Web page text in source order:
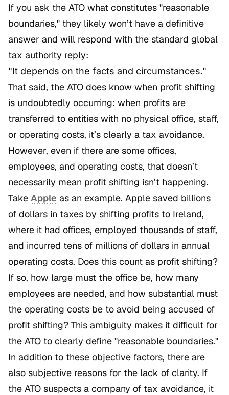
If you ask the ATO what constitutes "reasonable
boundaries," they likely won’t have a definitive
answer and will respond with the standard global
tax authority reply:
"It depends on the facts and circumstances."
That said, the ATO does know when profit shifting
is undoubtedly occurring: when profits are
transferred to entities with no physical office, staff,
or operating costs, it’s clearly a tax avoidance.
However, even if there are some offices,
employees, and operating costs, that doesn’t
necessarily mean profit shifting isn’t happening.
Take Apple as an example. Apple saved billions
of dollars in taxes by shifting profits to Ireland,
where it had offices, employed thousands of staff,
and incurred tens of millions of dollars in annual
operating costs. Does this count as profit shifting?
If so, how large must the office be, how many
employees are needed, and how substantial must
the operating costs be to avoid being accused of
profit shifting? This ambiguity makes it difficult for
the ATO to clearly define "reasonable boundaries."
In addition to these objective factors, there are
also subjective reasons for the lack of clarity. If
the ATO suspects a company of tax avoidance, it